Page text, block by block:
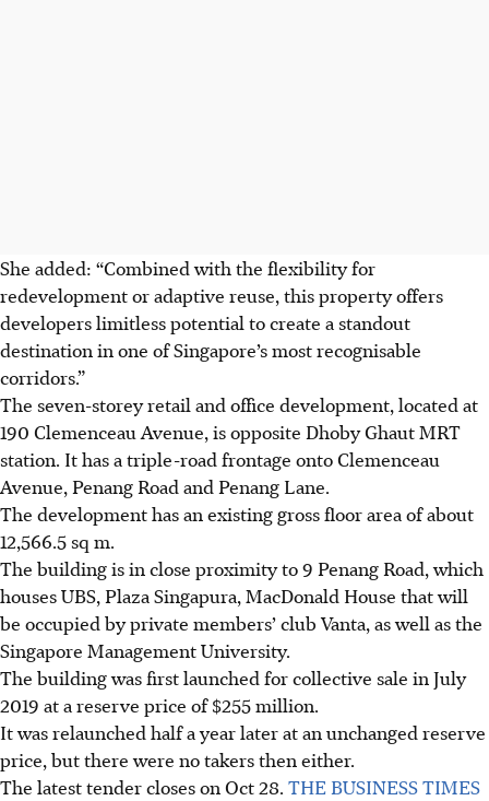
She added: “Combined with the flexibility for
redevelopment or adaptive reuse, this property offers
developers limitless potential to create a standout
destination in one of Singapore’s most recognisable
corridors.”
The seven-storey retail and office development, located at
190 Clemenceau Avenue, is opposite Dhoby Ghaut MRT
station. It has a triple-road frontage onto Clemenceau
Avenue, Penang Road and Penang Lane.
The development has an existing gross floor area of about
12,566.5 sq m.
The building is in close proximity to 9 Penang Road, which
houses UBS, Plaza Singapura, MacDonald House that will
be occupied by private members’ club Vanta, as well as the
Singapore Management University.
The building was first launched for collective sale in July
2019 at a reserve price of $255 million.
It was relaunched half a year later at an unchanged reserve
price, but there were no takers then either.
The latest tender closes on Oct 28. THE BUSINESS TIMES